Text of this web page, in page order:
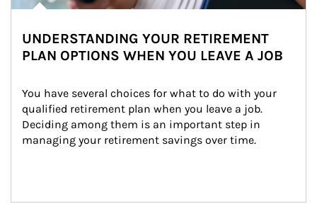
UNDERSTANDING YOUR RETIREMENT
PLAN OPTIONS WHEN YOU LEAVE A JOB
You have several choices for what to do with your
qualified retirement plan when you leave a job.
Deciding among them is an important step in
managing your retirement savings over time.